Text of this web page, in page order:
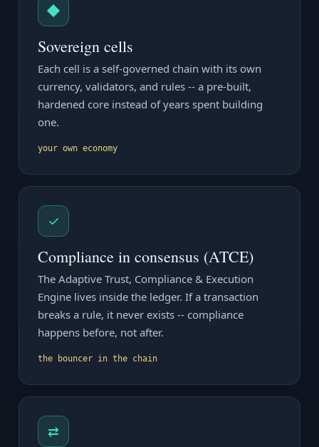
◆
Sovereign cells
Each cell is a self-governed chain with its own
currency, validators, and rules -- a pre-built,
hardened core instead of years spent building
one.
your own economy
✓
Compliance in consensus (ATCE)
The Adaptive Trust, Compliance & Execution
Engine lives inside the ledger. If a transaction
breaks a rule, it never exists -- compliance
happens before, not after.
the bouncer in the chain
⇄